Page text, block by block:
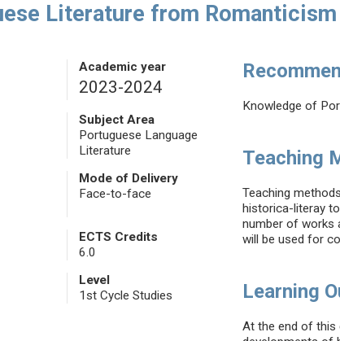
Literature from
Academic year
2023-2024
Subject Area
Portuguese Language
Literature
Mode of Delivery
Face-to-face
ECTS Credits
6.0
Level
1st Cycle Studies
Knowledge of
Teaching
Teaching
historica-literay
number of works
will be used for
Learning
At the end of this